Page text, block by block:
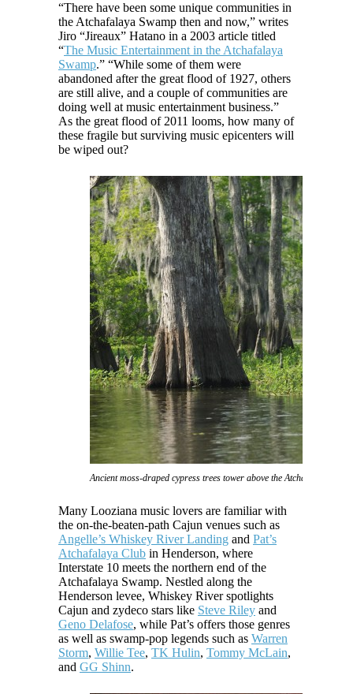
“There have been some unique communities in
the Atchafalaya Swamp then and now,” writes
Jiro “Jireaux” Hatano in a 2003 article titled
“The Music Entertainment in the Atchafalaya
Swamp.” “While some of them were
abandoned after the great flood of 1927, others
are still alive, and a couple of communities are
doing well at music entertainment business.”
As the great flood of 2011 looms, how many of
these fragile but surviving music epicenters will
be wiped out?
Ancient moss-draped cypress trees tower above the Atchafalaya
Many Looziana music lovers are familiar with
the on-the-beaten-path Cajun venues such as
Angelle’s Whiskey River Landing and Pat’s
Atchafalaya Club in Henderson, where
Interstate 10 meets the northern end of the
Atchafalaya Swamp. Nestled along the
Henderson levee, Whiskey River spotlights
Cajun and zydeco stars like Steve Riley and
Geno Delafose, while Pat’s offers those genres
as well as swamp-pop legends such as Warren
Storm, Willie Tee, TK Hulin, Tommy McLain,
and GG Shinn.